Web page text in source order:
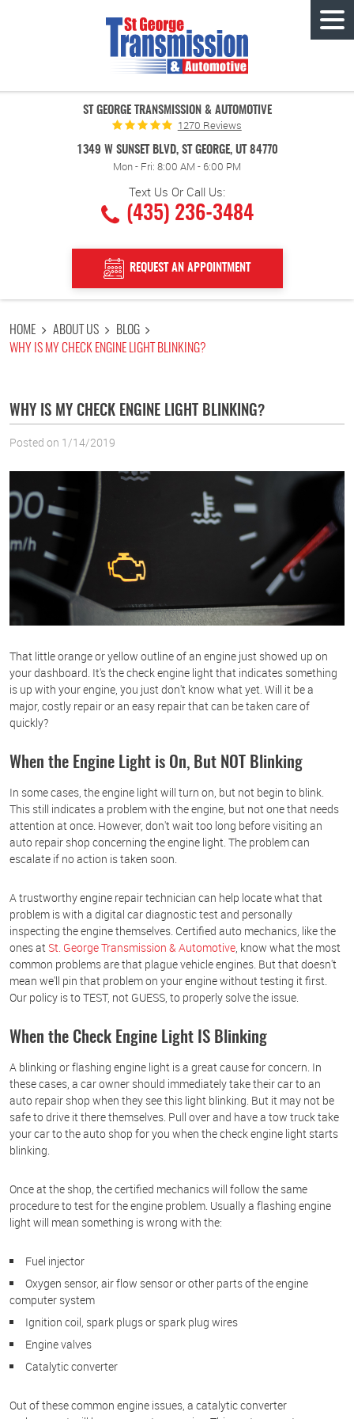
ST GEORGE TRANSMISSION & AUTOMOTIVE
1270 Reviews
1349 W SUNSET BLVD, ST GEORGE, UT 84770
Mon - Fri: 8:00 AM - 6:00 PM
Text Us Or Call Us:
(435) 236-3484
REQUEST AN APPOINTMENT
HOME ABOUT US
BLOG
WHY IS MY CHECK ENGINE LIGHT BLINKING?
WHY IS MY CHECK ENGINE LIGHT BLINKING?
Posted on 1/14/2019
That little orange or yellow outline of an engine just showed up on
your dashboard. It's the check engine light that indicates something
is up with your engine, you just don't know what yet. Will it be a
major, costly repair or an easy repair that can be taken care of
quickly?
When the Engine Light is On, But NOT Blinking
In some cases, the engine light will turn on, but not begin to blink.
This still indicates a problem with the engine, but not one that needs
attention at once. However, don't wait too long before visiting an
auto repair shop concerning the engine light. The problem can
escalate if no action is taken soon.
A trustworthy engine repair technician can help locate what that
problem is with a digital car diagnostic test and personally
inspecting the engine themselves. Certified auto mechanics, like the
ones at St. George Transmission & Automotive , know what the most
common problems are that plague vehicle engines. But that doesn't
mean we'll pin that problem on your engine without testing it first.
Our policy is to TEST, not GUESS, to properly solve the issue.
When the Check Engine Light IS Blinking
A blinking or flashing engine light is a great cause for concern. In
these cases, a car owner should immediately take their car to an
auto repair shop when they see this light blinking. But it may not be
safe to drive it there themselves. Pull over and have a tow truck take
your car to the auto shop for you when the check engine light starts
blinking.
Once at the shop, the certified mechanics will follow the same
procedure to test for the engine problem. Usually a flashing engine
light will mean something is wrong with the:
Fuel injector
Oxygen sensor, air flow sensor or other parts of the engine
computer system
Ignition coil, spark plugs or spark plug wires
Engine valves
Catalytic converter
Out of these common engine issues, a catalytic converter